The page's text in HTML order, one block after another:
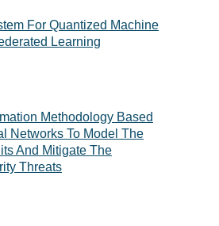
For Quantized Machine
Learning
Methodology Based
Networks To Model The
And Mitigate The
Threats